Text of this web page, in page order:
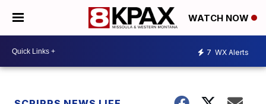
WATCH NOW
7 WX Alerts